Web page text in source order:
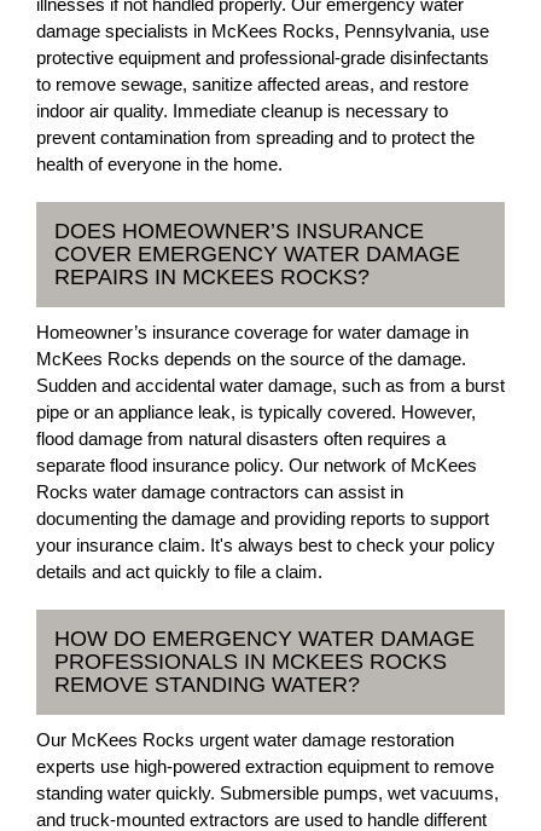
illnesses if not handled properly. Our emergency water
damage specialists in McKees Rocks, Pennsylvania, use
protective equipment and professional-grade disinfectants
to remove sewage, sanitize affected areas, and restore
indoor air quality. Immediate cleanup is necessary to
prevent contamination from spreading and to protect the
health of everyone in the home.
DOES HOMEOWNER’S INSURANCE
COVER EMERGENCY WATER DAMAGE
REPAIRS IN MCKEES ROCKS?
Homeowner’s insurance coverage for water damage in
McKees Rocks depends on the source of the damage.
Sudden and accidental water damage, such as from a burst
pipe or an appliance leak, is typically covered. However,
flood damage from natural disasters often requires a
separate flood insurance policy. Our network of McKees
Rocks water damage contractors can assist in
documenting the damage and providing reports to support
your insurance claim. It's always best to check your policy
details and act quickly to file a claim.
HOW DO EMERGENCY WATER DAMAGE
PROFESSIONALS IN MCKEES ROCKS
REMOVE STANDING WATER?
Our McKees Rocks urgent water damage restoration
experts use high-powered extraction equipment to remove
standing water quickly. Submersible pumps, wet vacuums,
and truck-mounted extractors are used to handle different